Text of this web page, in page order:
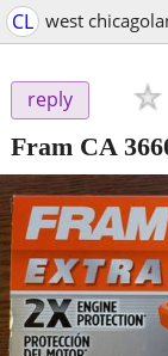
CL west
reply
Fram CA